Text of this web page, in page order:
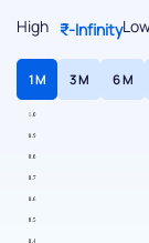
High ₹-Infinity
1 M 3 M 6 M